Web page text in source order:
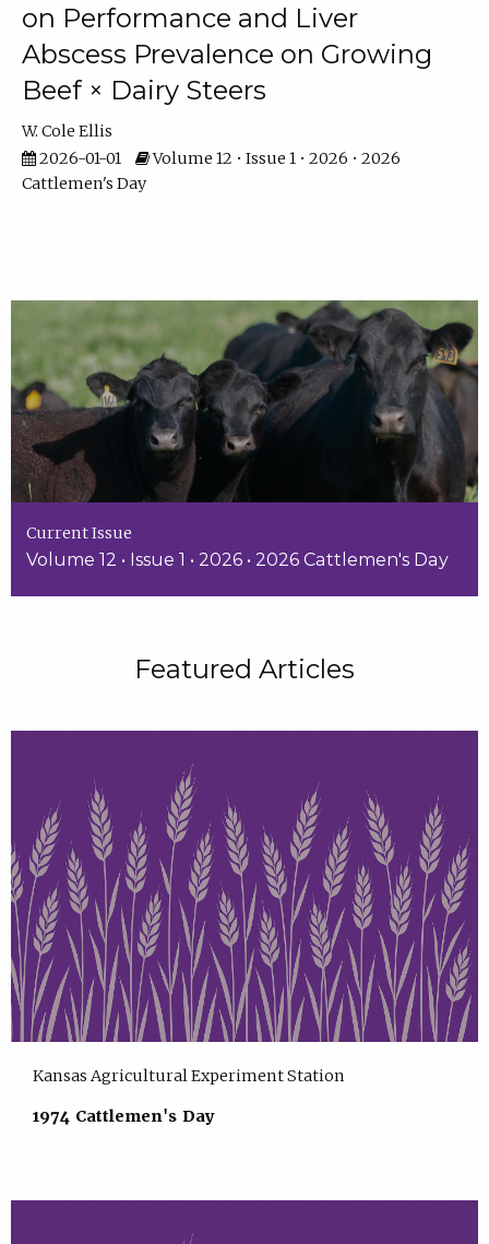
on Performance and Liver
Abscess Prevalence on Growing
Beef × Dairy Steers
W. Cole Ellis
2026-01-01
Volume 12 • Issue 1 • 2026 • 2026
Cattlemen's Day
Current Issue
Volume 12 • Issue 1 • 2026 • 2026 Cattlemen's Day
Featured Articles
Kansas Agricultural Experiment Station
1974 Cattlemen's Day